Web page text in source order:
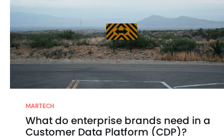
MARTECH
What do enterprise brands need in a
Customer Data Platform (CDP)?